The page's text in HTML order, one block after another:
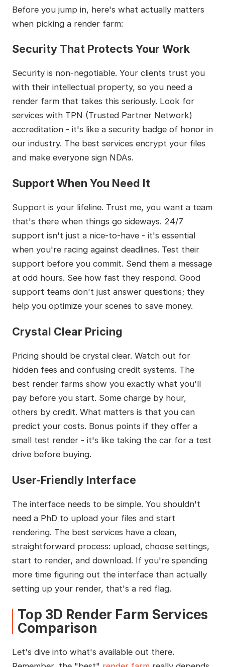
Before you jump in, here's what actually matters
when picking a render farm:
Security That Protects Your Work
Security is non-negotiable. Your clients trust you
with their intellectual property, so you need a
render farm that takes this seriously. Look for
services with TPN (Trusted Partner Network)
accreditation - it's like a security badge of honor in
our industry. The best services encrypt your files
and make everyone sign NDAs.
Support When You Need It
Support is your lifeline. Trust me, you want a team
that's there when things go sideways. 24/7
support isn't just a nice-to-have - it's essential
when you're racing against deadlines. Test their
support before you commit. Send them a message
at odd hours. See how fast they respond. Good
support teams don't just answer questions; they
help you optimize your scenes to save money.
Crystal Clear Pricing
Pricing should be crystal clear. Watch out for
hidden fees and confusing credit systems. The
best render farms show you exactly what you'll
pay before you start. Some charge by hour,
others by credit. What matters is that you can
predict your costs. Bonus points if they offer a
small test render - it's like taking the car for a test
drive before buying.
User-Friendly Interface
The interface needs to be simple. You shouldn't
need a PhD to upload your files and start
rendering. The best services have a clean,
straightforward process: upload, choose settings,
start to render, and download. If you're spending
more time figuring out the interface than actually
setting up your render, that's a red flag.
Top 3D Render Farm Services
Comparison
Let's dive into what's available out there.